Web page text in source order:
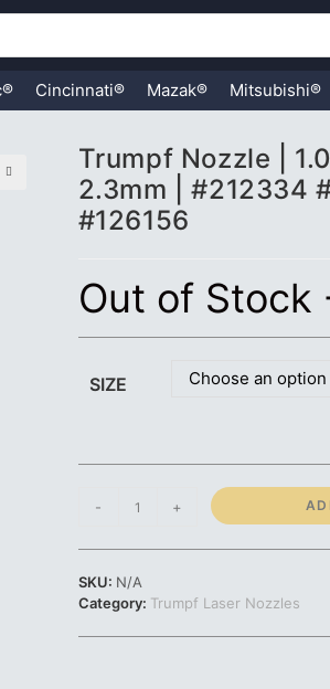
Cincinnati® Mazak® Mitsubishi®
Trumpf Nozzle |
2.3mm | #212334
#126156
Out of Stock
SIZE Choose an option
1.4mm
1.7mm
2.3mm
- +
SKU: N/A
Category: Trumpf Laser Nozzles